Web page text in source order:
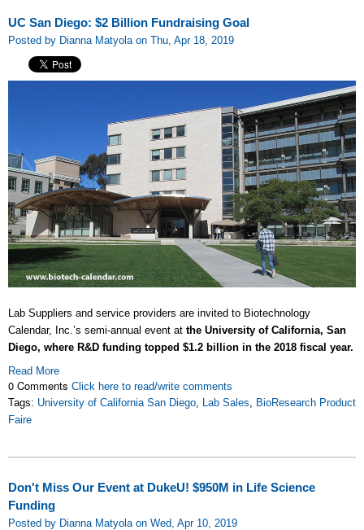
UC San Diego: $2 Billion Fundraising Goal
Posted by Dianna Matyola on Thu, Apr 18, 2019
Lab Suppliers and service providers are invited to Biotechnology
Calendar, Inc.’s semi-annual event at the University of California, San
Diego, where R&D funding topped $1.2 billion in the 2018 fiscal year.
Read More
0 Comments Click here to read/write comments
Tags: University of California San Diego, Lab Sales, BioResearch Product
Faire
Don't Miss Our Event at DukeU! $950M in Life Science
Funding
Posted by Dianna Matyola on Wed, Apr 10, 2019